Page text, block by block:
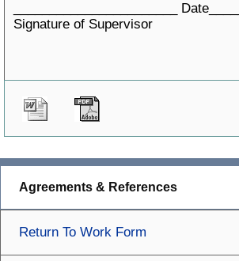
_______________________ Date_____
Signature of Supervisor
Agreements & References
Return To Work Form